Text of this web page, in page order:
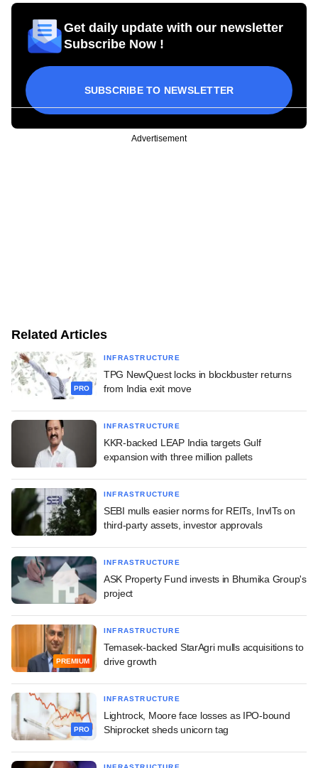
Get daily update with our newsletter
Subscribe Now !
SUBSCRIBE TO NEWSLETTER
Advertisement
Related Articles
PRO
INFRASTRUCTURE
TPG NewQuest locks in blockbuster returns
from India exit move
INFRASTRUCTURE
KKR-backed LEAP India targets Gulf
expansion with three million pallets
INFRASTRUCTURE
SEBI mulls easier norms for REITs, InvITs on
third-party assets, investor approvals
INFRASTRUCTURE
ASK Property Fund invests in Bhumika Group's
project
PREMIUM
INFRASTRUCTURE
Temasek-backed StarAgri mulls acquisitions to
drive growth
PRO
INFRASTRUCTURE
Lightrock, Moore face losses as IPO-bound
Shiprocket sheds unicorn tag